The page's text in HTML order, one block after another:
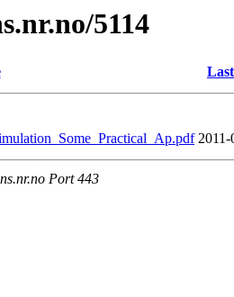
5114
2011-
Port 443